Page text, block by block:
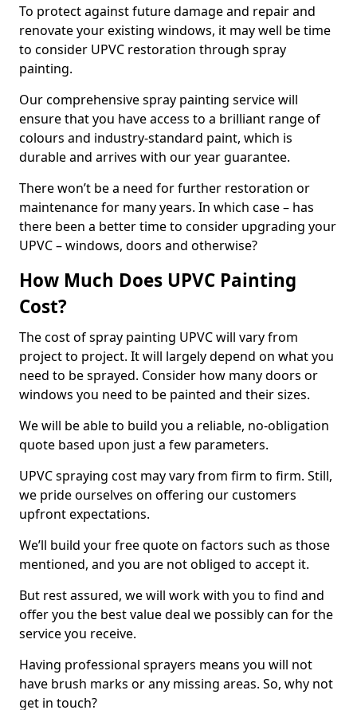
To protect against future damage and repair and
renovate your existing windows, it may well be time
to consider UPVC restoration through spray
painting.
Our comprehensive spray painting service will
ensure that you have access to a brilliant range of
colours and industry-standard paint, which is
durable and arrives with our year guarantee.
There won’t be a need for further restoration or
maintenance for many years. In which case – has
there been a better time to consider upgrading your
UPVC – windows, doors and otherwise?
How Much Does UPVC Painting
Cost?
The cost of spray painting UPVC will vary from
project to project. It will largely depend on what you
need to be sprayed. Consider how many doors or
windows you need to be painted and their sizes.
We will be able to build you a reliable, no-obligation
quote based upon just a few parameters.
UPVC spraying cost may vary from firm to firm. Still,
we pride ourselves on offering our customers
upfront expectations.
We’ll build your free quote on factors such as those
mentioned, and you are not obliged to accept it.
But rest assured, we will work with you to find and
offer you the best value deal we possibly can for the
service you receive.
Having professional sprayers means you will not
have brush marks or any missing areas. So, why not
get in touch?